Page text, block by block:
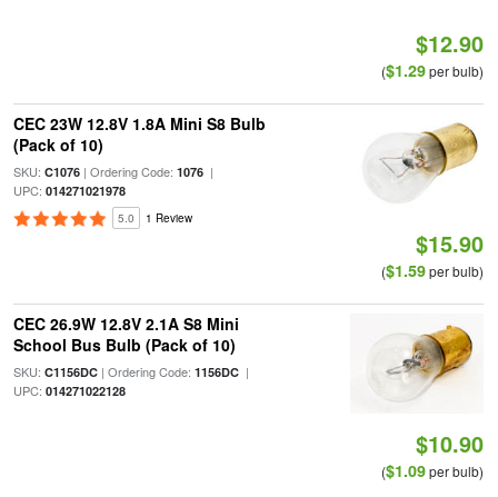
$12.90
($1.29per bulb)
CEC 23W 12.8V 1.8A Mini S8 Bulb
(Pack of 10)
SKU: C1076| Ordering Code: 1076|
UPC: 014271021978
5.0 1 Review
$15.90
($1.59per bulb)
CEC 26.9W 12.8V 2.1A S8 Mini
School Bus Bulb (Pack of 10)
SKU: C1156DC| Ordering Code: 1156DC|
UPC: 014271022128
$10.90
($1.09per bulb)